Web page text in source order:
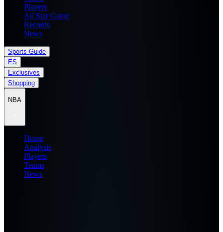
Players
All Star Game
Records
News
Sports Guide
ES
Exclusives
Shopping
NBA
Home
Analysis
Players
Teams
News